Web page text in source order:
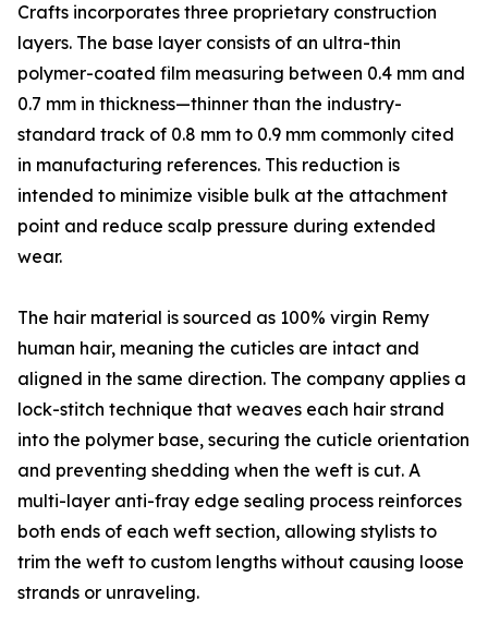
Crafts incorporates three proprietary construction
layers. The base layer consists of an ultra-thin
polymer-coated film measuring between 0.4 mm and
0.7 mm in thickness—thinner than the industry-
standard track of 0.8 mm to 0.9 mm commonly cited
in manufacturing references. This reduction is
intended to minimize visible bulk at the attachment
point and reduce scalp pressure during extended
wear.
The hair material is sourced as 100% virgin Remy
human hair, meaning the cuticles are intact and
aligned in the same direction. The company applies a
lock-stitch technique that weaves each hair strand
into the polymer base, securing the cuticle orientation
and preventing shedding when the weft is cut. A
multi-layer anti-fray edge sealing process reinforces
both ends of each weft section, allowing stylists to
trim the weft to custom lengths without causing loose
strands or unraveling.